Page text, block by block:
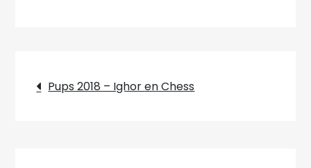
Post
Pups 2018 – Ighor en Chess